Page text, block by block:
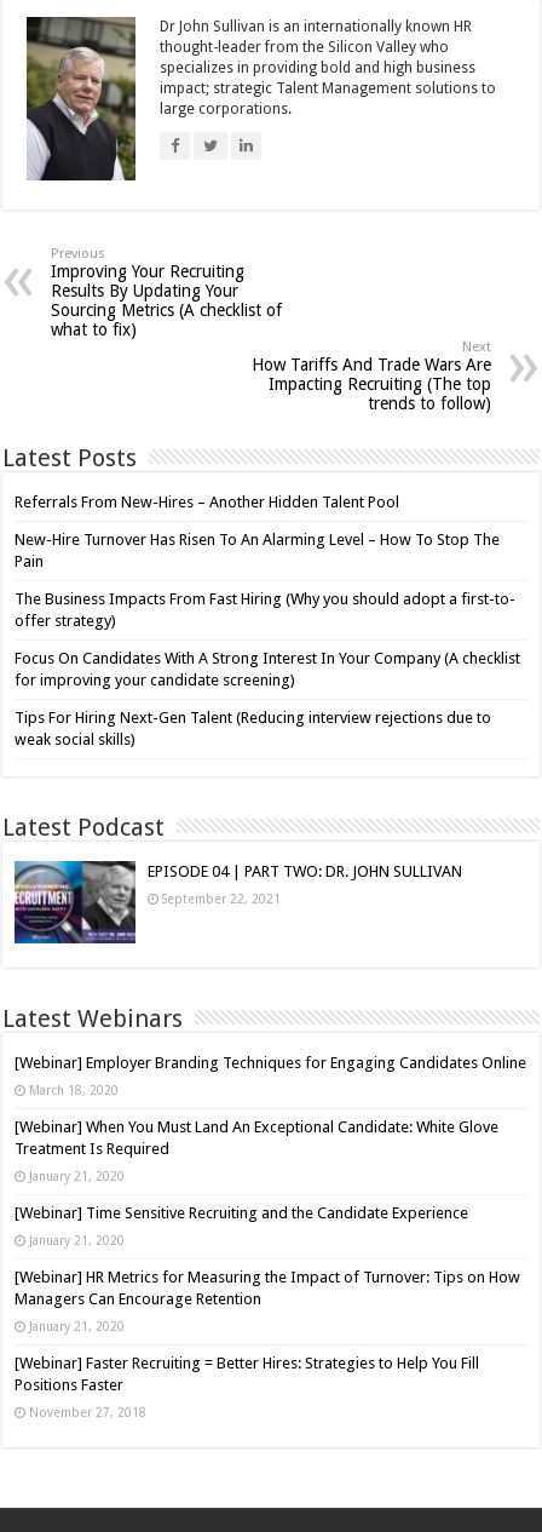
Dr John Sullivan is an internationally known HR
thought-leader from the Silicon Valley who
specializes in providing bold and high business
impact; strategic Talent Management solutions to
large corporations.
Previous
Improving Your Recruiting
Results By Updating Your
Sourcing Metrics (A checklist of
what to fix)
Next
How Tariffs And Trade Wars Are
Impacting Recruiting (The top
trends to follow)
Latest Posts
Referrals From New-Hires – Another Hidden Talent Pool
New-Hire Turnover Has Risen To An Alarming Level – How To Stop The
Pain
The Business Impacts From Fast Hiring (Why you should adopt a first-to-
offer strategy)
Focus On Candidates With A Strong Interest In Your Company (A checklist
for improving your candidate screening)
Tips For Hiring Next-Gen Talent (Reducing interview rejections due to
weak social skills)
Latest Podcast
EPISODE 04 | PART TWO: DR. JOHN SULLIVAN
September 22, 2021
Latest Webinars
[Webinar] Employer Branding Techniques for Engaging Candidates Online
March 18, 2020
[Webinar] When You Must Land An Exceptional Candidate: White Glove
Treatment Is Required
January 21, 2020
[Webinar] Time Sensitive Recruiting and the Candidate Experience
January 21, 2020
[Webinar] HR Metrics for Measuring the Impact of Turnover: Tips on How
Managers Can Encourage Retention
January 21, 2020
[Webinar] Faster Recruiting = Better Hires: Strategies to Help You Fill
Positions Faster
November 27, 2018